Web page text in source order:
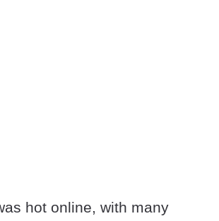
hot online, with many